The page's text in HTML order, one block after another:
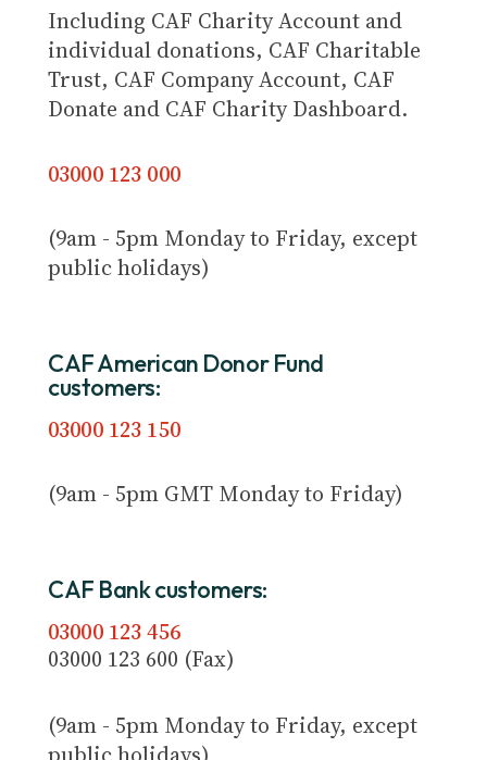
Including CAF Charity Account and
individual donations, CAF Charitable
Trust, CAF Company Account, CAF
Donate and CAF Charity Dashboard.
03000 123 000
(9am - 5pm Monday to Friday, except
public holidays)
CAF American Donor Fund
customers:
03000 123 150
(9am - 5pm GMT Monday to Friday)
CAF Bank customers:
03000 123 456
03000 123 600 (Fax)
(9am - 5pm Monday to Friday, except